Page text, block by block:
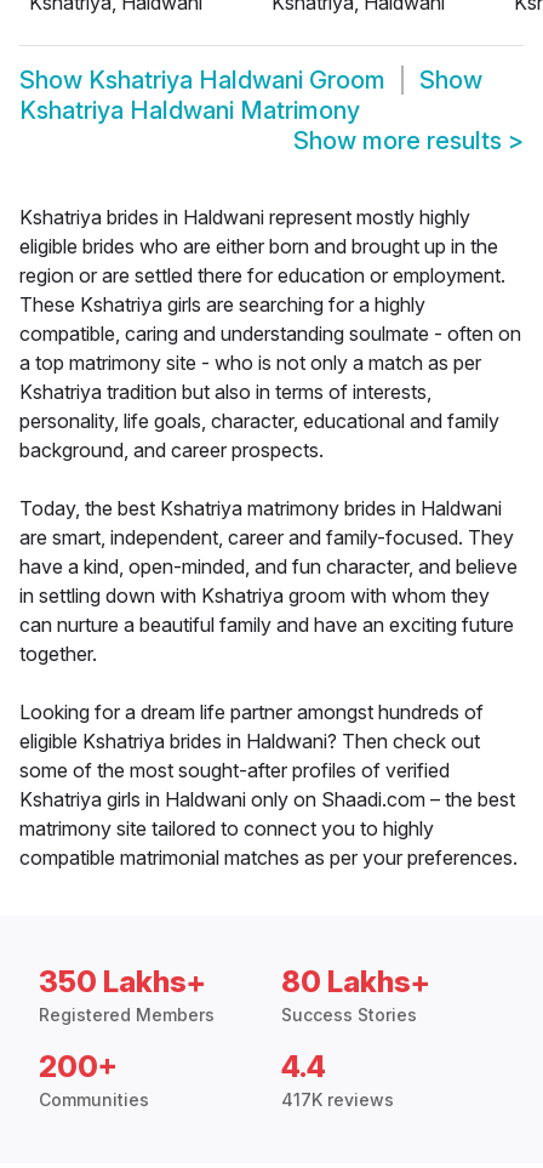
Show Kshatriya Haldwani Groom
Show
Kshatriya Haldwani Matrimony
Show more results >
Kshatriya brides in Haldwani represent mostly highly
eligible brides who are either born and brought up in the
region or are settled there for education or employment.
These Kshatriya girls are searching for a highly
compatible, caring and understanding soulmate - often on
a top matrimony site - who is not only a match as per
Kshatriya tradition but also in terms of interests,
personality, life goals, character, educational and family
background, and career prospects.
Today, the best Kshatriya matrimony brides in Haldwani
are smart, independent, career and family-focused. They
have a kind, open-minded, and fun character, and believe
in settling down with Kshatriya groom with whom they
can nurture a beautiful family and have an exciting future
together.
Looking for a dream life partner amongst hundreds of
eligible Kshatriya brides in Haldwani? Then check out
some of the most sought-after profiles of verified
Kshatriya girls in Haldwani only on Shaadi.com – the best
matrimony site tailored to connect you to highly
compatible matrimonial matches as per your preferences.
350 Lakhs+
Registered Members
80 Lakhs+
Success Stories
200+
Communities
4.4
417K reviews